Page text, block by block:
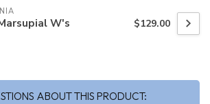
W's $129.00
ABOUT THIS PRODUCT: